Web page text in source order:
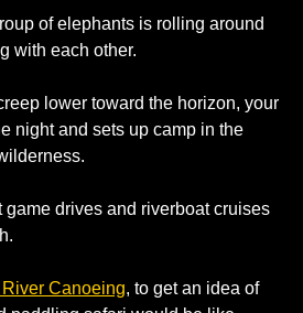
of elephants is rolling around
with each other.
lower toward the horizon, your
night and sets up camp in the
game drives and riverboat cruises
Canoeing, to get an idea of